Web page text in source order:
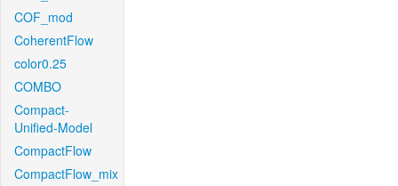
COF_mod
CoherentFlow
color0.25
COMBO
Compact-
Unified-Model
CompactFlow
CompactFlow_mix